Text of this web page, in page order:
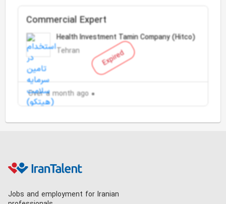
Expired
Commercial Expert
Health Investment Tamin Company (Hitco)
Tehran
Over a month ago
Jobs and employment for Iranian